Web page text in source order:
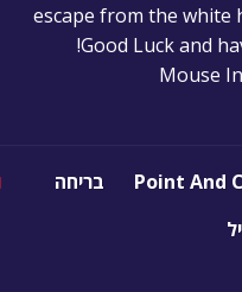
escape from the white
Good Luck and
Mouse
Point And
בריחה